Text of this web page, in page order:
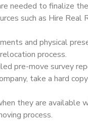
needed to finalize
such as Hire Real
and physical
process.
pre-move survey
take a hard
they are available
process.